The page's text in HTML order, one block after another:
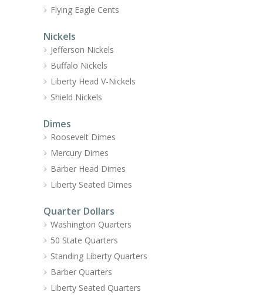
Flying Eagle Cents
Nickels
Jefferson Nickels
Buffalo Nickels
Liberty Head V-Nickels
Shield Nickels
Dimes
Roosevelt Dimes
Mercury Dimes
Barber Head Dimes
Liberty Seated Dimes
Quarter Dollars
Washington Quarters
50 State Quarters
Standing Liberty Quarters
Barber Quarters
Liberty Seated Quarters